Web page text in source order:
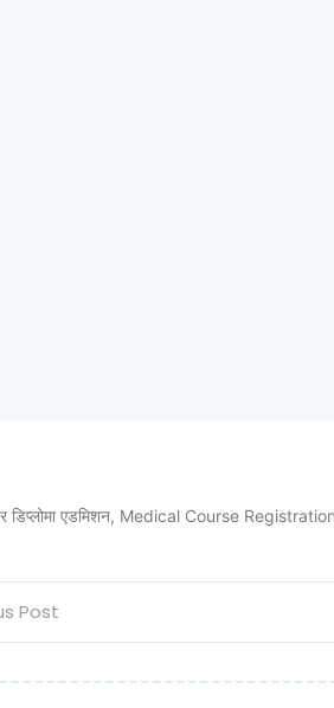
डिप्लोमा एडमिशन, Medical Course
Post